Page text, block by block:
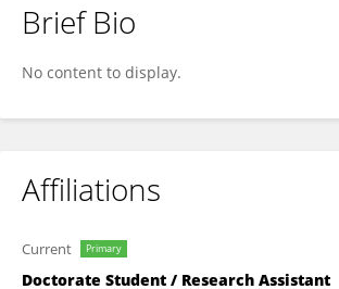
NAWEL ZEROUAK
Brief Bio
No content to display.
Affiliations
Current Primary
Doctorate Student / Research Assistant